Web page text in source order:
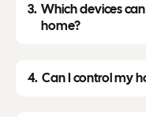
Which devices
home?
Can I control my